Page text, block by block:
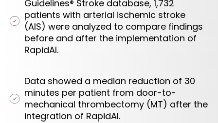
Guidelines® Stroke database, 1,732
patients with arterial ischemic stroke
(AIS) were analyzed to compare findings
before and after the implementation of
RapidAI.
Data showed a median reduction of 30
minutes per patient from door-to-
mechanical thrombectomy (MT) after the
integration of RapidAI.